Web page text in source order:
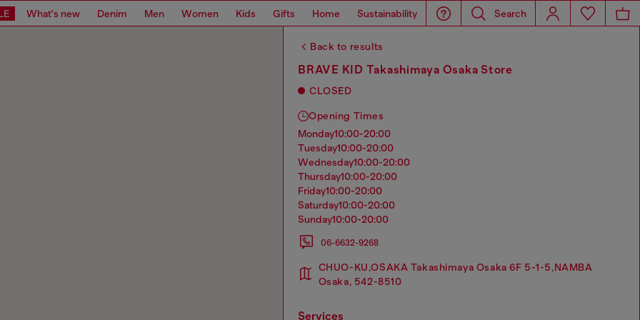
What's new Denim Men Women Kids Gifts Home Sustainability Search
Back to results
BRAVE KID Takashimaya Osaka Store
CLOSED
Opening Times
monday10:00-20:00
tuesday10:00-20:00
wednesday10:00-20:00
thursday10:00-20:00
friday10:00-20:00
saturday10:00-20:00
sunday10:00-20:00
06-6632-9268
CHUO-KU,OSAKA Takashimaya Osaka 6F 5-1-5,NAMBA
Osaka, 542-8510
services